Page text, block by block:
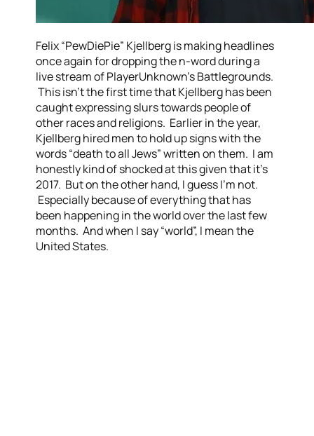
Felix “PewDiePie” Kjellberg is making headlines
once again for dropping the n-word during a
live stream of PlayerUnknown’s Battlegrounds.
This isn’t the first time that Kjellberg has been
caught expressing slurs towards people of
other races and religions. Earlier in the year,
Kjellberg hired men to hold up signs with the
words “death to all Jews” written on them. I am
honestly kind of shocked at this given that it’s
2017. But on the other hand, I guess I’m not.
Especially because of everything that has
been happening in the world over the last few
months. And when I say “world”, I mean the
United States.